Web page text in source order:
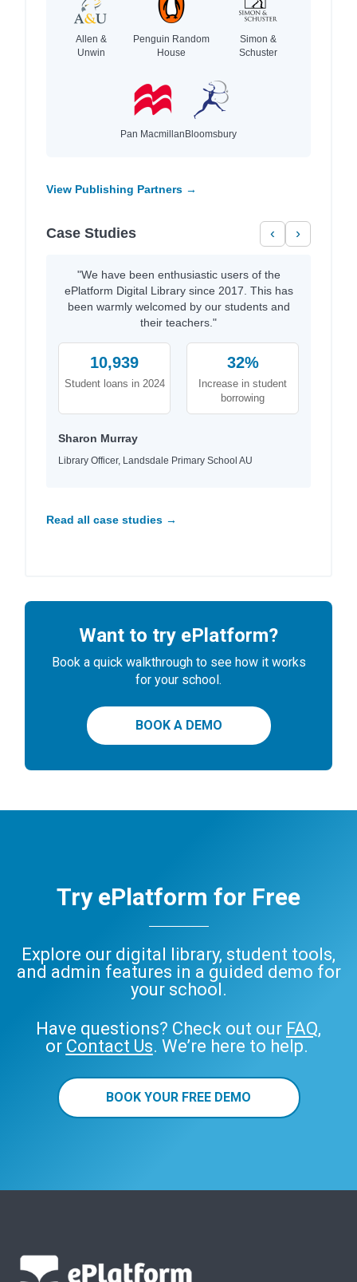
Allen &
Unwin
Penguin Random
House
Simon &
Schuster
Pan MacmillanBloomsbury
View Publishing Partners →
Case Studies ‹ ›
"We have been enthusiastic users of the
ePlatform Digital Library since 2017. This has
been warmly welcomed by our students and
their teachers."
10,939
Student loans in 2024
32%
Increase in student
borrowing
Sharon Murray
Library Officer, Landsdale Primary School AU
Read all case studies →
Want to try ePlatform?
Book a quick walkthrough to see how it works
for your school.
BOOK A DEMO
Try ePlatform for Free
Explore our digital library, student tools,
and admin features in a guided demo for
your school.
Have questions? Check out our FAQ,
or Contact Us. We’re here to help.
BOOK YOUR FREE DEMO